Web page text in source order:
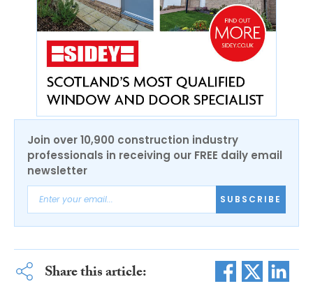
Join over 10,900 construction industry
professionals in receiving our FREE daily email
newsletter
SUBSCRIBE
Share this article: